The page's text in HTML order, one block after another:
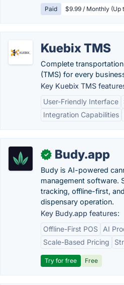
Paid $9.99 / Monthly (Up
Kuebix TMS
Complete
(TMS) for every
Key Kuebix TMS
User-Friendly Interface
Integration Capabilities
✓ Budy.app
Budy is AI-powered
management software.
tracking, offline-first,
dispensary operation.
Key Budy.app features:
Offline-First POS
AI
Scale-Based Pricing
Try for free Free